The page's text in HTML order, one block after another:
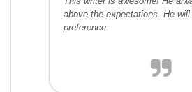
above the expectations. He
preference.